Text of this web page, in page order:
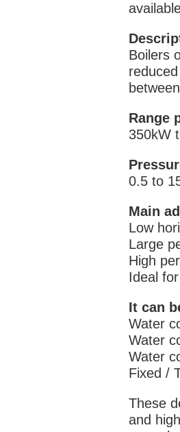
Boilers
Range
350kW
0.5 to
Main
Low
Large
High
Ideal
It can
Water
Water
Water
Fixed /
These
and